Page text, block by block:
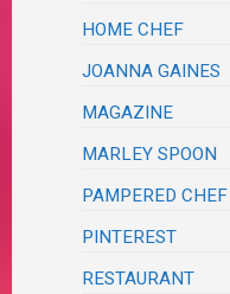
HOME CHEF
JOANNA GAINES
MAGAZINE
MARLEY SPOON
PAMPERED CHEF
PINTEREST
RESTAURANT